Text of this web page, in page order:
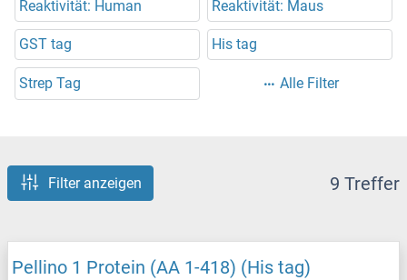
Reaktivität: Human
Reaktivität: Maus
GST tag His tag
Strep Tag Alle Filter
Filter anzeigen 9 Treffer
Pellino 1 Protein (AA 1-418) (His tag)